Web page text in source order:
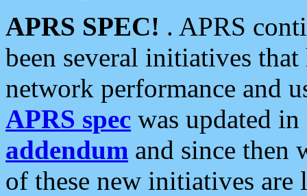
APRS SPEC! . APRS
been several initiatives
network performance and
APRS spec was updated
addendum and since then
of these new initiatives are